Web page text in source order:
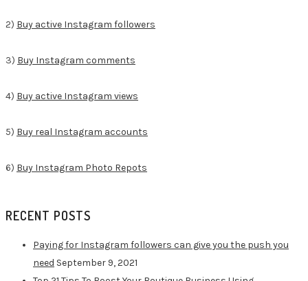
2) Buy active Instagram followers
3) Buy Instagram comments
4) Buy active Instagram views
5) Buy real Instagram accounts
6) Buy Instagram Photo Repots
RECENT POSTS
Paying for Instagram followers can give you the push you
need September 9, 2021